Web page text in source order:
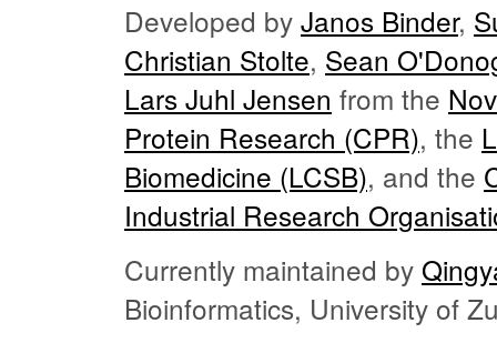
Developed by Janos Binder,
Christian Stolte, Sean
Lars Juhl Jensen from the
Protein Research (CPR), the
Biomedicine (LCSB), and the
Industrial Research
Currently maintained by
Bioinformatics, University of